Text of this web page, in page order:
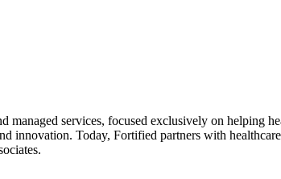
services, focused exclusively on helping
innovation. Today, Fortified partners with